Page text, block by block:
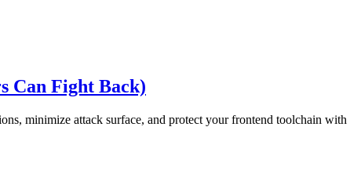
Can Fight Back)
minimize attack surface, and protect your frontend toolchain with